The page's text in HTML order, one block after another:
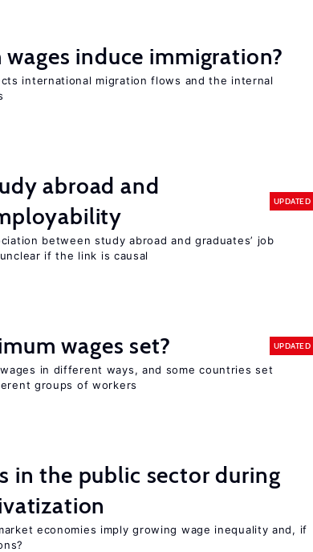
induce immigration?
international migration flows and the internal
abroad and
UPDATED
between study abroad and graduates’ job
if the link is causal
wages set? UPDATED
in different ways, and some countries set
groups of workers
in the public sector during
economies imply growing wage inequality and, if